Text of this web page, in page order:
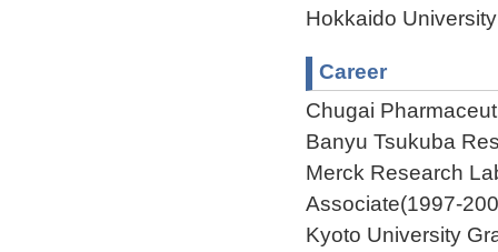
Hokkaido
Career
Chugai
Banyu Tsukuba
Merck Research
Associate(1997-
Kyoto University